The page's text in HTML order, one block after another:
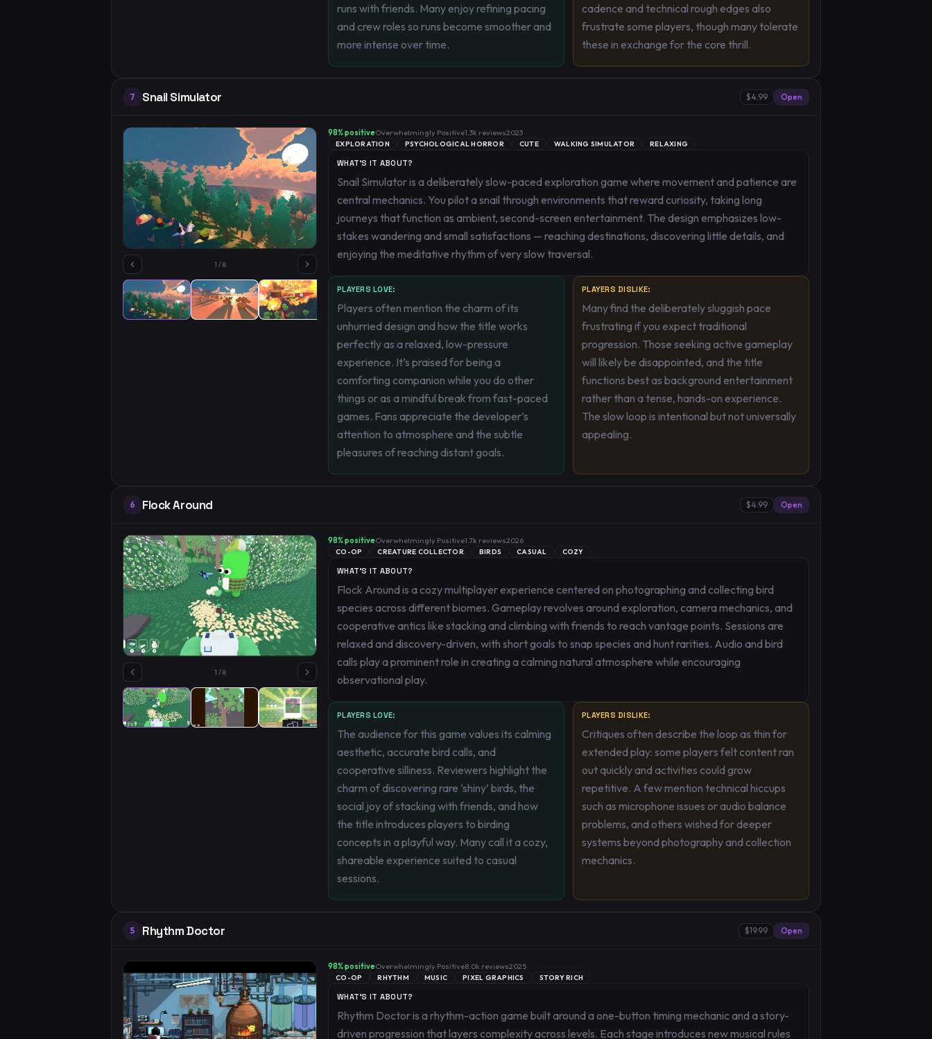
runs with friends. Many enjoy refining pacing
and crew roles so runs become smoother and
more intense over time.
cadence and technical rough edges also
frustrate some players, though many tolerate
these in exchange for the core thrill.
7 Snail Simulator $4.99 Open
1 /8
98% positiveOverwhelmingly Positive1.3k reviews2023
EXPLORATION PSYCHOLOGICAL HORROR CUTE WALKING SIMULATOR RELAXING
WHAT'S IT ABOUT?
Snail Simulator is a deliberately slow-paced exploration game where movement and patience are
central mechanics. You pilot a snail through environments that reward curiosity, taking long
journeys that function as ambient, second-screen entertainment. The design emphasizes low-
stakes wandering and small satisfactions — reaching destinations, discovering little details, and
enjoying the meditative rhythm of very slow traversal.
PLAYERS LOVE:
Players often mention the charm of its
unhurried design and how the title works
perfectly as a relaxed, low-pressure
experience. It’s praised for being a
comforting companion while you do other
things or as a mindful break from fast-paced
games. Fans appreciate the developer’s
attention to atmosphere and the subtle
pleasures of reaching distant goals.
PLAYERS DISLIKE:
Many find the deliberately sluggish pace
frustrating if you expect traditional
progression. Those seeking active gameplay
will likely be disappointed, and the title
functions best as background entertainment
rather than a tense, hands-on experience.
The slow loop is intentional but not universally
appealing.
6 Flock Around $4.99 Open
1 /8
98% positiveOverwhelmingly Positive1.7k reviews2026
CO-OP CREATURE COLLECTOR BIRDS CASUAL COZY
WHAT'S IT ABOUT?
Flock Around is a cozy multiplayer experience centered on photographing and collecting bird
species across different biomes. Gameplay revolves around exploration, camera mechanics, and
cooperative antics like stacking and climbing with friends to reach vantage points. Sessions are
relaxed and discovery-driven, with short goals to snap species and hunt rarities. Audio and bird
calls play a prominent role in creating a calming natural atmosphere while encouraging
observational play.
PLAYERS LOVE:
The audience for this game values its calming
aesthetic, accurate bird calls, and
cooperative silliness. Reviewers highlight the
charm of discovering rare ‘shiny’ birds, the
social joy of stacking with friends, and how
the title introduces players to birding
concepts in a playful way. Many call it a cozy,
shareable experience suited to casual
sessions.
PLAYERS DISLIKE:
Critiques often describe the loop as thin for
extended play: some players felt content ran
out quickly and activities could grow
repetitive. A few mention technical hiccups
such as microphone issues or audio balance
problems, and others wished for deeper
systems beyond photography and collection
mechanics.
5 Rhythm Doctor $19.99 Open
98% positiveOverwhelmingly Positive8.0k reviews2025
CO-OP RHYTHM MUSIC PIXEL GRAPHICS STORY RICH
WHAT'S IT ABOUT?
Rhythm Doctor is a rhythm-action game built around a one-button timing mechanic and a story-
driven progression that layers complexity across levels. Each stage introduces new musical rules